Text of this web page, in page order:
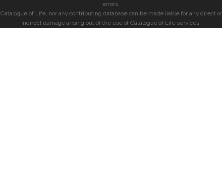
errors.
Catalogue of Life, nor any contributing database can be made liable for any direct or
indirect damage arising out of the use of Catalogue of Life services.